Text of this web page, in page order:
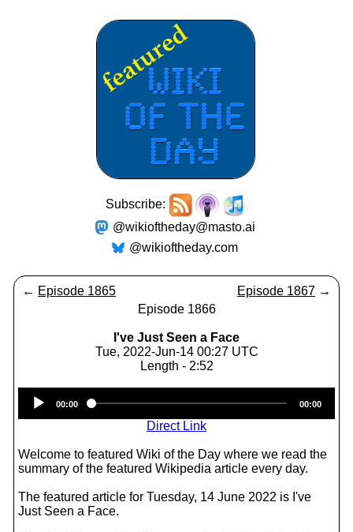
Subscribe:
@wikioftheday@masto.ai
@wikioftheday.com
← Episode 1865 Episode 1867 →
Episode 1866
I've Just Seen a Face
Tue, 2022-Jun-14 00:27 UTC
Length - 2:52
Player
00:00 00:00
Direct Link
Welcome to featured Wiki of the Day where we read the
summary of the featured Wikipedia article every day.
The featured article for Tuesday, 14 June 2022 is I've
Just Seen a Face.